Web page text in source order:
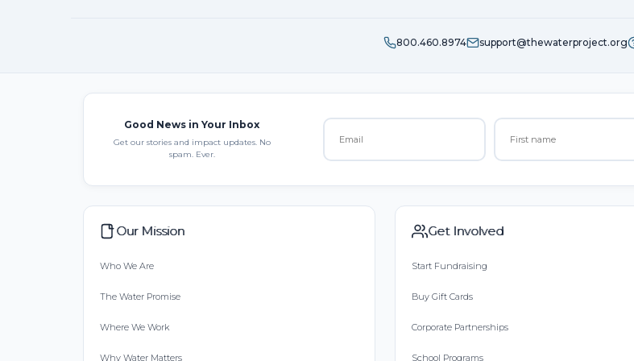
800.460.8974 support@thewaterproject.org
Good News in Your Inbox
Get our stories and impact updates. No
spam. Ever.
Our Mission
Who We Are
The Water Promise
Where We Work
Why Water Matters
Get Involved
Start Fundraising
Buy Gift Cards
Corporate Partnerships
School Programs